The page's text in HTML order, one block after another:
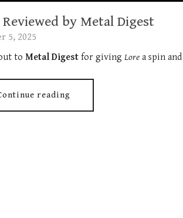
by Metal Digest
5, 2025
to Metal Digest for giving Lore a spin
reading